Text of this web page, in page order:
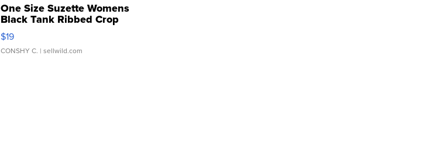
One Size Suzette Womens
Black Tank Ribbed Crop
Asymmetrical ...
$19
CONSHY C. | sellwild.com